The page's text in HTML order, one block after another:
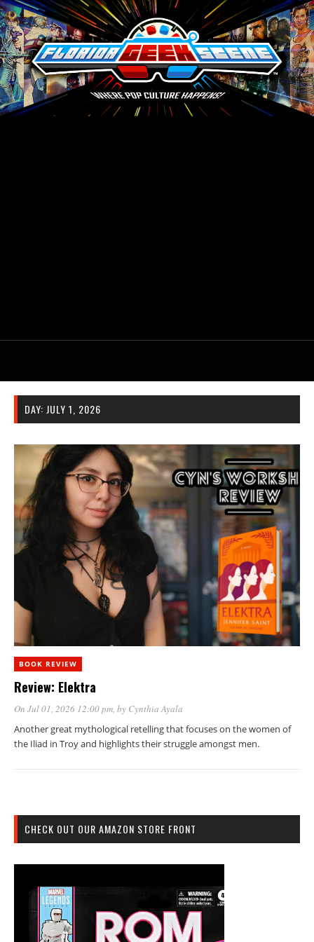
DAY: JULY 1, 2026
BOOK REVIEW
Review: Elektra
On Jul 01, 2026 12:00 pm, by Cynthia Ayala
Another great mythological retelling that focuses on the women of
the Iliad in Troy and highlights their struggle amongst men.
CHECK OUT OUR AMAZON STORE FRONT